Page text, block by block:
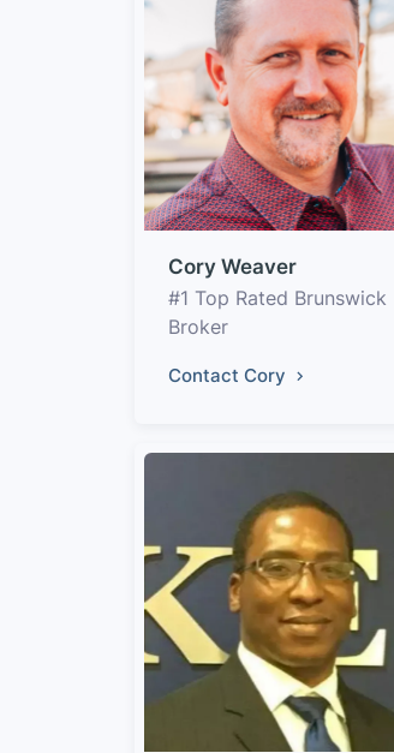
Cory Weaver
#1 Top Rated Brunswick
Broker
Contact Cory